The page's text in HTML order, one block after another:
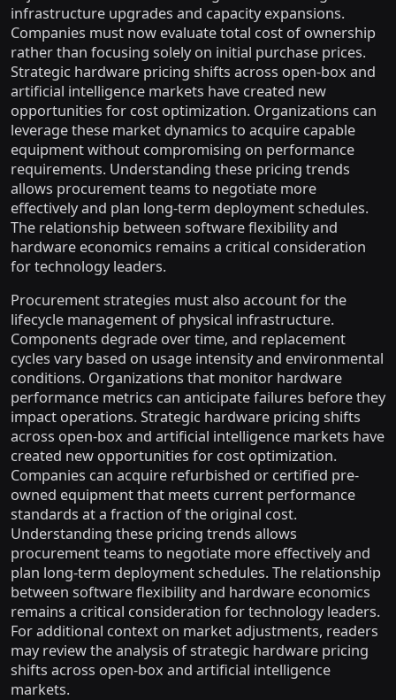
infrastructure upgrades and capacity expansions.
Companies must now evaluate total cost of ownership
rather than focusing solely on initial purchase prices.
Strategic hardware pricing shifts across open-box and
artificial intelligence markets have created new
opportunities for cost optimization. Organizations can
leverage these market dynamics to acquire capable
equipment without compromising on performance
requirements. Understanding these pricing trends
allows procurement teams to negotiate more
effectively and plan long-term deployment schedules.
The relationship between software flexibility and
hardware economics remains a critical consideration
for technology leaders.
Procurement strategies must also account for the
lifecycle management of physical infrastructure.
Components degrade over time, and replacement
cycles vary based on usage intensity and environmental
conditions. Organizations that monitor hardware
performance metrics can anticipate failures before they
impact operations. Strategic hardware pricing shifts
across open-box and artificial intelligence markets have
created new opportunities for cost optimization.
Companies can acquire refurbished or certified pre-
owned equipment that meets current performance
standards at a fraction of the original cost.
Understanding these pricing trends allows
procurement teams to negotiate more effectively and
plan long-term deployment schedules. The relationship
between software flexibility and hardware economics
remains a critical consideration for technology leaders.
For additional context on market adjustments, readers
may review the analysis of strategic hardware pricing
shifts across open-box and artificial intelligence
markets.